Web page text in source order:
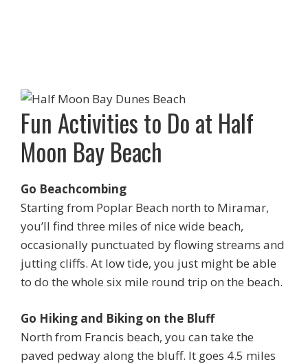
Fun Activities to Do at Half
Moon Bay Beach
Go Beachcombing
Starting from Poplar Beach north to Miramar,
you’ll find three miles of nice wide beach,
occasionally punctuated by flowing streams and
jutting cliffs. At low tide, you just might be able
to do the whole six mile round trip on the beach.
Go Hiking and Biking on the Bluff
North from Francis beach, you can take the
paved pedway along the bluff. It goes 4.5 miles